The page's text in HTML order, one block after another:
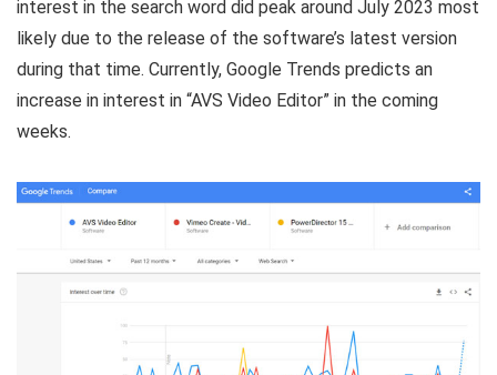
interest in the search word did peak around July 2023 most
likely due to the release of the software’s latest version
during that time. Currently, Google Trends predicts an
increase in interest in “AVS Video Editor” in the coming
weeks.